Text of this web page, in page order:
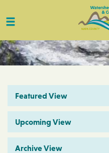
Toggle
Featured View
Upcoming View
Archive View